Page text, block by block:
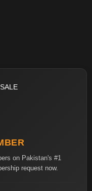
on Pakistan's #1
request now.